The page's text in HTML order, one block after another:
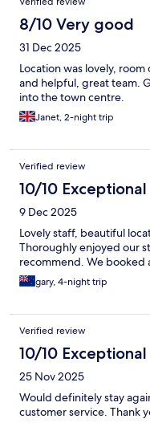
8/10 Very good
31 Dec 2025
Location was lovely,
and helpful, great team.
into the town centre.
Janet, 2-night trip
Verified review
10/10 Exceptional
9 Dec 2025
Lovely staff, beautiful
Thoroughly enjoyed our
recommend. We booked
gary, 4-night trip
Verified review
10/10 Exceptional
25 Nov 2025
Would definitely stay
customer service. Thank